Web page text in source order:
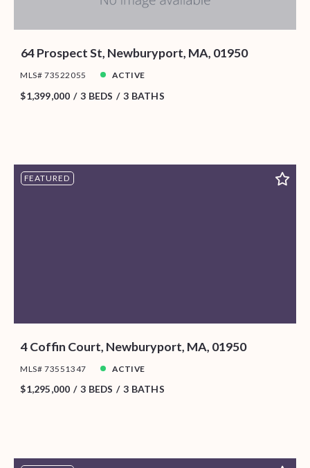
64 Prospect St, Newburyport, MA, 01950
MLS# 73522055 ACTIVE
$1,399,000 3 BEDS 3 BATHS
FEATURED
4 Coffin Court, Newburyport, MA, 01950
MLS# 73551347 ACTIVE
$1,295,000 3 BEDS 3 BATHS